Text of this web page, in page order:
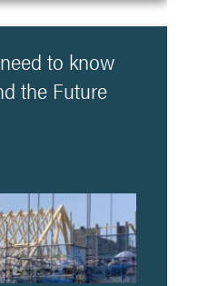
to know
the Future